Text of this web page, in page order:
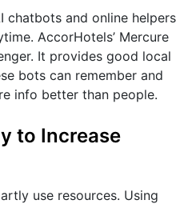
chatbots and online helpers
AccorHotels’ Mercure
It provides good local
bots can remember and
info better than people.
to Increase
use resources. Using